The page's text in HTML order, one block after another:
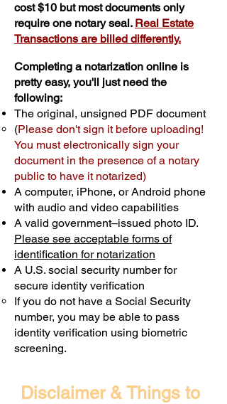
cost $10 but most documents only
require one notary seal. Real Estate
Transactions are billed differently.
Completing a notarization online is
pretty easy, you'll just need the
following:
The original, unsigned PDF document
(Please don't sign it before uploading!
You must electronically sign your
document in the presence of a notary
public to have it notarized)
A computer, iPhone, or Android phone
with audio and video capabilities
A valid government–issued photo ID.
Please see acceptable forms of
identification for notarization
A U.S. social security number for
secure identity verification
If you do not have a Social Security
number, you may be able to pass
identity verification using biometric
screening. ​
Disclaimer & Things to